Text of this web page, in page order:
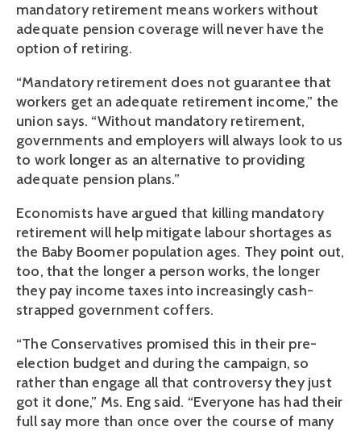
mandatory retirement means workers without
adequate pension coverage will never have the
option of retiring.
“Mandatory retirement does not guarantee that
workers get an adequate retirement income,” the
union says. “Without mandatory retirement,
governments and employers will always look to us
to work longer as an alternative to providing
adequate pension plans.”
Economists have argued that killing mandatory
retirement will help mitigate labour shortages as
the Baby Boomer population ages. They point out,
too, that the longer a person works, the longer
they pay income taxes into increasingly cash-
strapped government coffers.
“The Conservatives promised this in their pre-
election budget and during the campaign, so
rather than engage all that controversy they just
got it done,” Ms. Eng said. “Everyone has had their
full say more than once over the course of many